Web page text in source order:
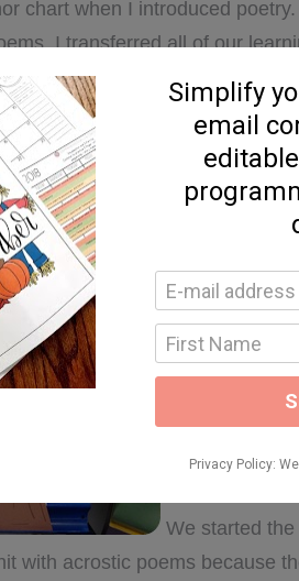
chart when I introduced
I transferred all of our
to be hung up in our reading
We started the
with acrostic poems because